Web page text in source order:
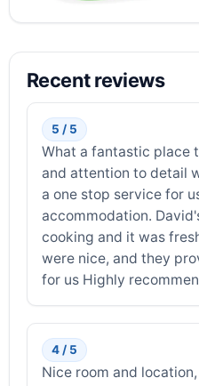
Recent reviews
5 / 5
What a fantastic place
and attention to detail
a one stop service for
accommodation.
cooking and it was
were nice, and they
for us Highly
4 / 5
Nice room and